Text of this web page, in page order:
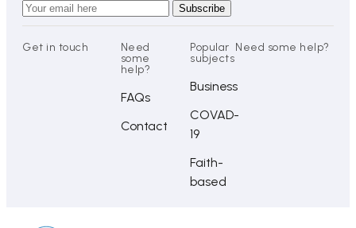
Get in touch
Need
some
help?
FAQs
Contact
Popular
subjects
Business
COVAD-
19
Faith-
based
Need some help?